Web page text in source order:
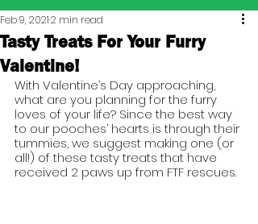
Tasty Treats For Your Furry
Valentine!
Feb 9, 20212 min read
With Valentine’s Day approaching,
what are you planning for the furry
loves of your life? Since the best way
to our pooches’ hearts is through their
tummies, we suggest making one (or
all!) of these tasty treats that have
received 2 paws up from FTF rescues.